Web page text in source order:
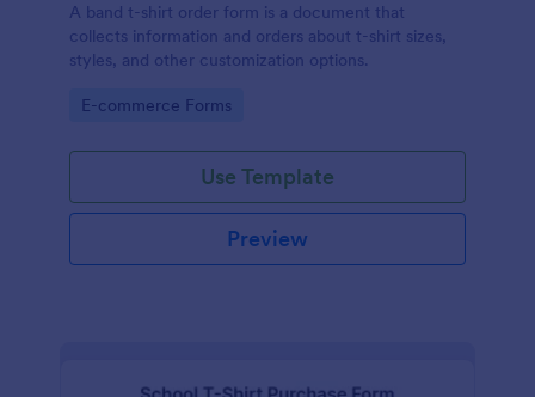
A band t-shirt order form is a document that
collects information and orders about t-shirt sizes,
styles, and other customization options.
Go to Category:
E-commerce Forms
Use Template
Preview